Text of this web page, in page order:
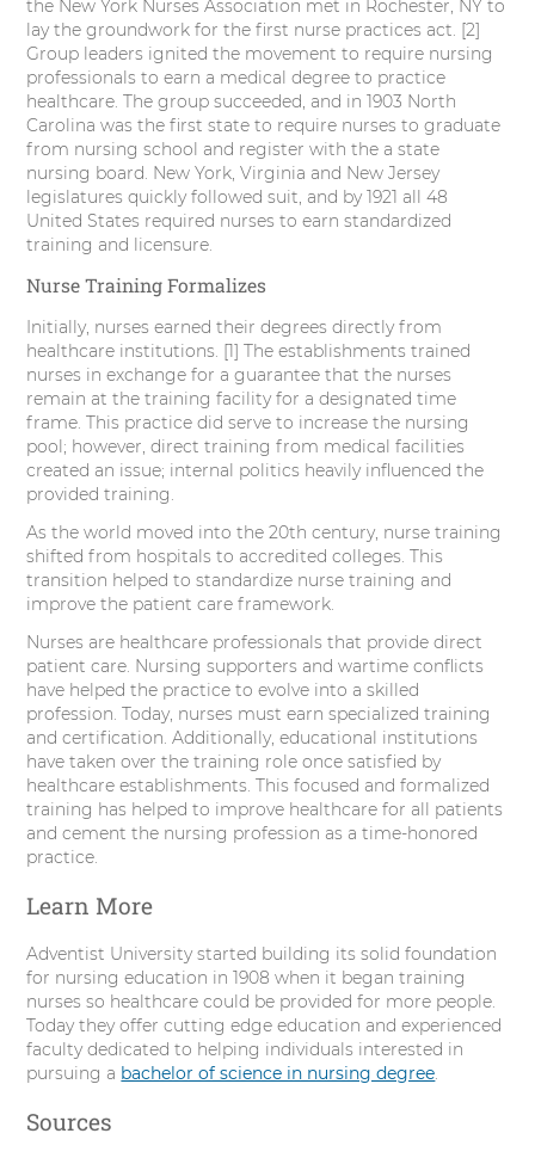
the New York Nurses Association met in Rochester, NY to
lay the groundwork for the first nurse practices act. [2]
Group leaders ignited the movement to require nursing
professionals to earn a medical degree to practice
healthcare. The group succeeded, and in 1903 North
Carolina was the first state to require nurses to graduate
from nursing school and register with the a state
nursing board. New York, Virginia and New Jersey
legislatures quickly followed suit, and by 1921 all 48
United States required nurses to earn standardized
training and licensure.
Nurse Training Formalizes
Initially, nurses earned their degrees directly from
healthcare institutions. [1] The establishments trained
nurses in exchange for a guarantee that the nurses
remain at the training facility for a designated time
frame. This practice did serve to increase the nursing
pool; however, direct training from medical facilities
created an issue; internal politics heavily influenced the
provided training.
As the world moved into the 20th century, nurse training
shifted from hospitals to accredited colleges. This
transition helped to standardize nurse training and
improve the patient care framework.
Nurses are healthcare professionals that provide direct
patient care. Nursing supporters and wartime conflicts
have helped the practice to evolve into a skilled
profession. Today, nurses must earn specialized training
and certification. Additionally, educational institutions
have taken over the training role once satisfied by
healthcare establishments. This focused and formalized
training has helped to improve healthcare for all patients
and cement the nursing profession as a time-honored
practice.
Learn More
Adventist University started building its solid foundation
for nursing education in 1908 when it began training
nurses so healthcare could be provided for more people.
Today they offer cutting edge education and experienced
faculty dedicated to helping individuals interested in
pursuing a bachelor of science in nursing degree.
Sources